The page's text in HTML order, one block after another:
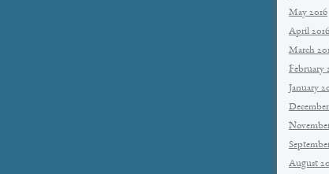
May 2016
April 2016
March
February
January
December
August